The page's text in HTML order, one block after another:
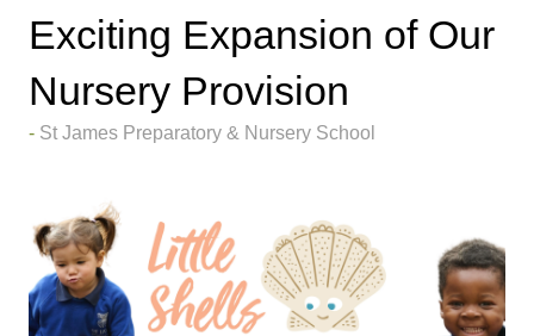
Exciting Expansion of Our
Nursery Provision
St James Preparatory & Nursery School